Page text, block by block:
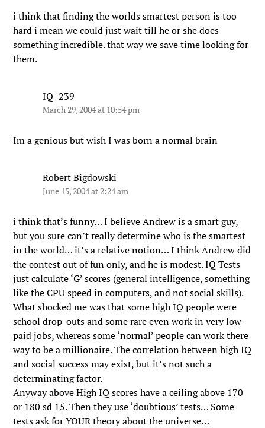
i think that finding the worlds smartest person is too
hard i mean we could just wait till he or she does
something incredible. that way we save time looking for
them.
IQ=239
March 29, 2004 at 10:54 pm
Im a genious but wish I was born a normal brain
Robert Bigdowski
June 15, 2004 at 2:24 am
i think that’s funny… I believe Andrew is a smart guy,
but you sure can’t really determine who is the smartest
in the world… it’s a relative notion… I think Andrew did
the contest out of fun only, and he is modest. IQ Tests
just calculate ‘G’ scores (general intelligence, something
like the CPU speed in computers, and not social skills).
What shocked me was that some high IQ people were
school drop-outs and some rare even work in very low-
paid jobs, whereas some ‘normal’ people can work there
way to be a millionaire. The correlation between high IQ
and social success may exist, but it’s not such a
determinating factor.
Anyway above High IQ scores have a ceiling above 170
or 180 sd 15. Then they use ‘doubtious’ tests… Some
tests ask for YOUR theory about the universe…